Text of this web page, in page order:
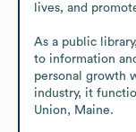
lives, and
As a public
to information
personal growth
industry, it
Union, Maine.